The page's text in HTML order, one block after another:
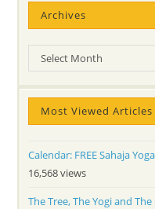
Archives
Archives
Select Month
Most Viewed Articles
Calendar: FREE Sahaja
16,568 views
The Tree, The Yogi and The